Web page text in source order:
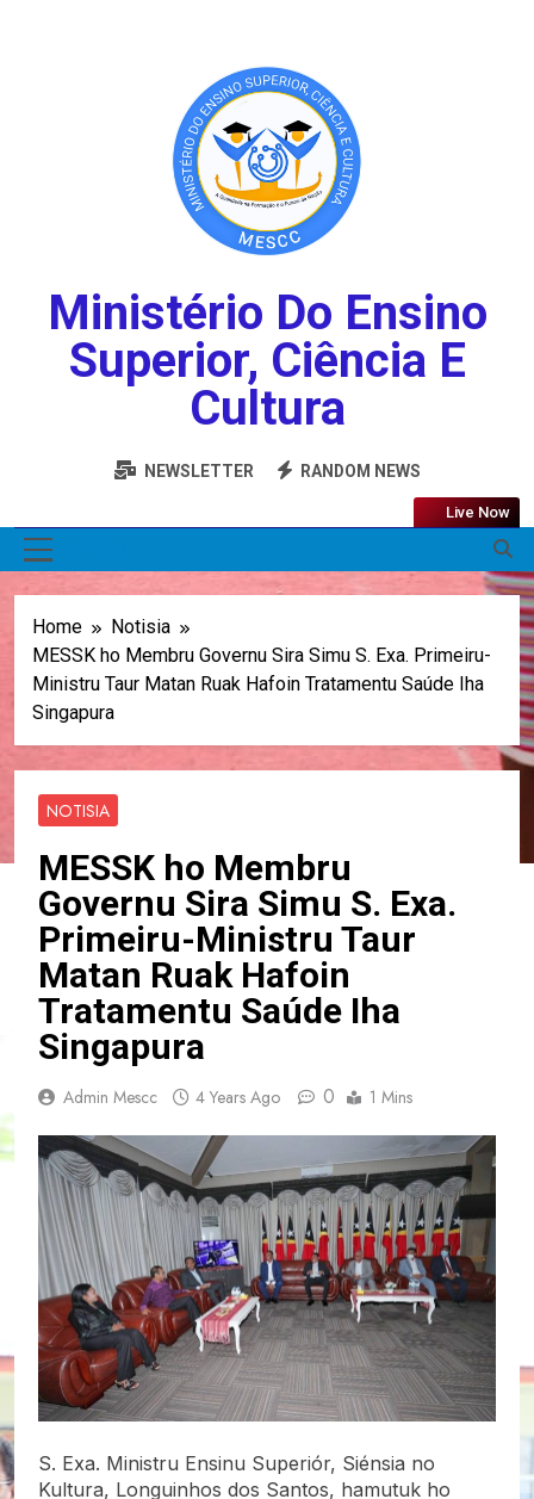
Ministério Do Ensino
Superior, Ciência E
Cultura
NEWSLETTER RANDOM NEWS
Live Now
Home
Notisia
MESSK ho Membru Governu Sira Simu S. Exa. Primeiru-
Ministru Taur Matan Ruak Hafoin Tratamentu Saúde Iha
Singapura
NOTISIA
MESSK ho Membru
Governu Sira Simu S. Exa.
Primeiru-Ministru Taur
Matan Ruak Hafoin
Tratamentu Saúde Iha
Singapura
Admin Mescc 4 Years Ago 0 1 Mins
S. Exa. Ministru Ensinu Superiór, Siénsia no
Kultura, Longuinhos dos Santos, hamutuk ho